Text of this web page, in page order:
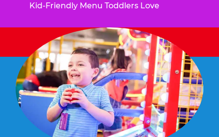
Kid-Friendly Menu Toddlers Love